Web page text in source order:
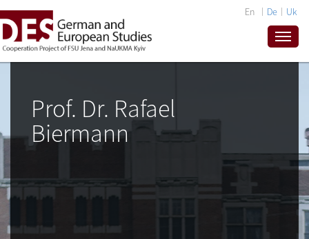
En De Uk
Prof. Dr. Rafael
Biermann